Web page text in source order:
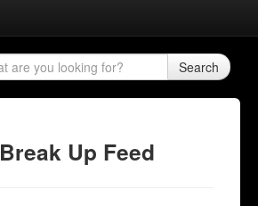
Search
Break Up Feed